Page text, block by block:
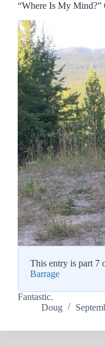
“Where Is My Mind?”
This entry is part 7
Barrage
Fantastic.
Doug